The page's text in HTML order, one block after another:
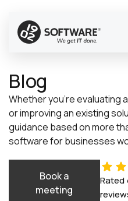
Blog
Whether you’re evaluating
or improving an existing
guidance based on more
software for businesses
Book a
meeting
Rated